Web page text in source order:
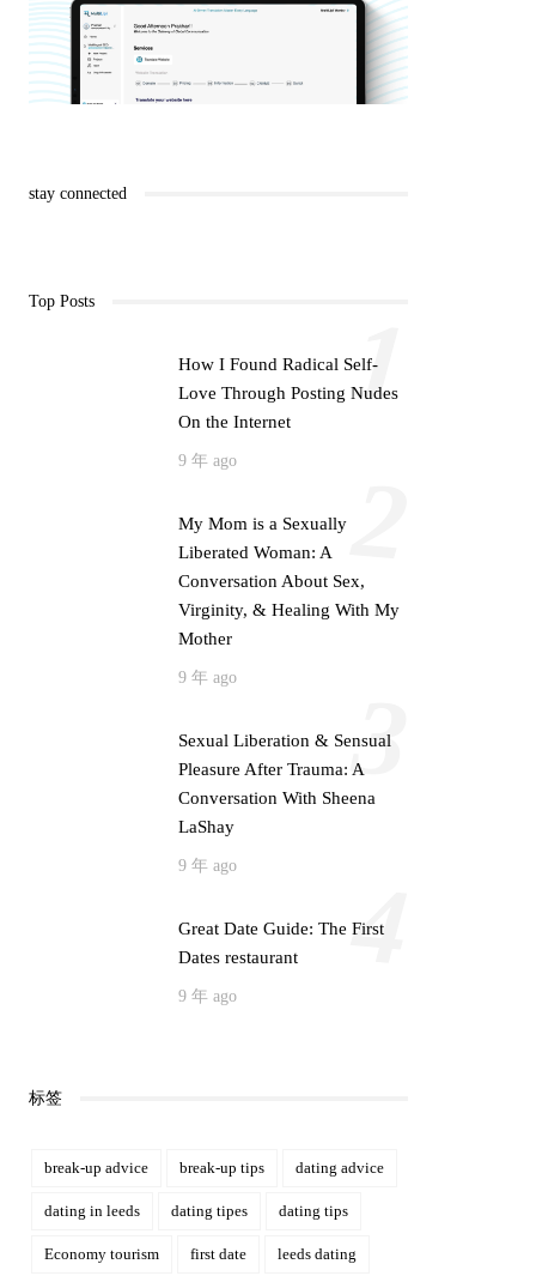
stay connected
Top Posts
How I Found Radical Self-
Love Through Posting Nudes
On the Internet
9 年 ago
1
My Mom is a Sexually
Liberated Woman: A
Conversation About Sex,
Virginity, & Healing With My
Mother
9 年 ago
Sexual Liberation & Sensual
Pleasure After Trauma: A
Conversation With Sheena
LaShay
9 年 ago
3
Great Date Guide: The First
Dates restaurant
9 年 ago
4
标签
break-up advice break-up tips dating advice
dating in leeds dating tipes dating tips
Economy tourism first date leeds dating